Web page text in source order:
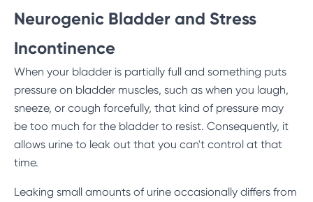
Neurogenic Bladder and Stress
Incontinence
When your bladder is partially full and something puts
pressure on bladder muscles, such as when you laugh,
sneeze, or cough forcefully, that kind of pressure may
be too much for the bladder to resist. Consequently, it
allows urine to leak out that you can't control at that
time.
Leaking small amounts of urine occasionally differs from